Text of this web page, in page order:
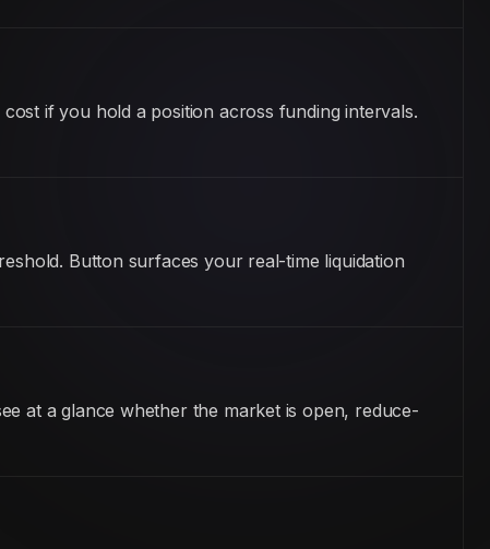
if you hold a position across funding intervals.
Button surfaces your real-time liquidation
at a glance whether the market is open, reduce-